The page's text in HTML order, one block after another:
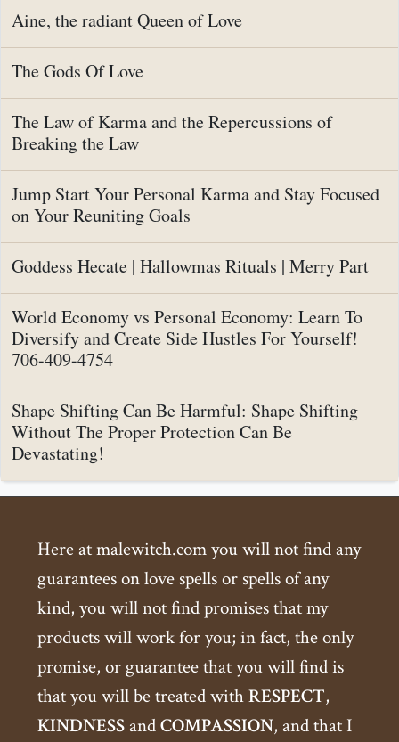
Aine, the radiant Queen of Love
The Gods Of Love
The Law of Karma and the Repercussions of
Breaking the Law
Jump Start Your Personal Karma and Stay Focused
on Your Reuniting Goals
Goddess Hecate | Hallowmas Rituals | Merry Part
World Economy vs Personal Economy: Learn To
Diversify and Create Side Hustles For Yourself!
706-409-4754
Shape Shifting Can Be Harmful: Shape Shifting
Without The Proper Protection Can Be
Devastating!
Here at malewitch.com you will not find any
guarantees on love spells or spells of any
kind, you will not find promises that my
products will work for you; in fact, the only
promise, or guarantee that you will find is
that you will be treated withRESPECT,
KINDNESSandCOMPASSION, and that I